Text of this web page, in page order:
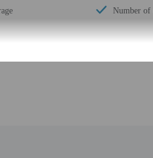
Number of